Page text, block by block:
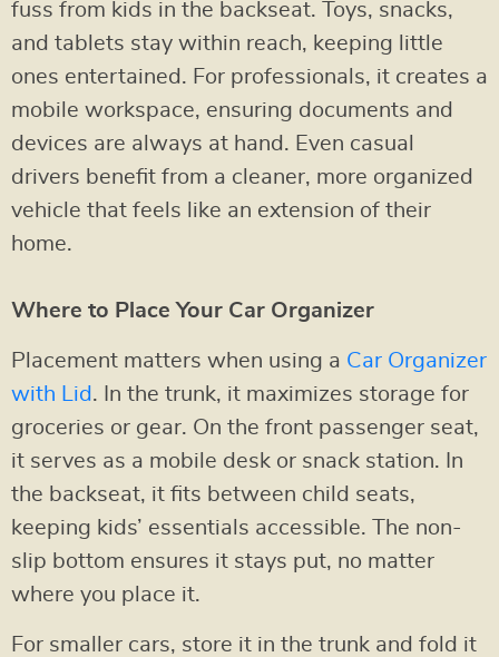
fuss from kids in the backseat. Toys, snacks,
and tablets stay within reach, keeping little
ones entertained. For professionals, it creates a
mobile workspace, ensuring documents and
devices are always at hand. Even casual
drivers benefit from a cleaner, more organized
vehicle that feels like an extension of their
home.
Where to Place Your Car Organizer
Placement matters when using a Car Organizer
with Lid . In the trunk, it maximizes storage for
groceries or gear. On the front passenger seat,
it serves as a mobile desk or snack station. In
the backseat, it fits between child seats,
keeping kids’ essentials accessible. The non-
slip bottom ensures it stays put, no matter
where you place it.
For smaller cars, store it in the trunk and fold it